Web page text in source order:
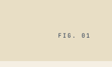
FIG. 01